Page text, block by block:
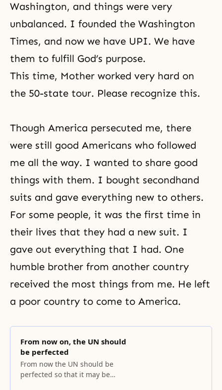
Washington, and things were very
unbalanced. I founded the Washington
Times, and now we have UPI. We have
them to fulfill God’s purpose.
This time, Mother worked very hard on
the 50-state tour. Please recognize this.
Though America persecuted me, there
were still good Americans who followed
me all the way. I wanted to share good
things with them. I bought secondhand
suits and gave everything new to others.
For some people, it was the first time in
their lives that they had a new suit. I
gave out everything that I had. One
humble brother from another country
received the most things from me. He left
a poor country to come to America.
From now on, the UN should
be perfected
From now the UN should be
perfected so that it may be